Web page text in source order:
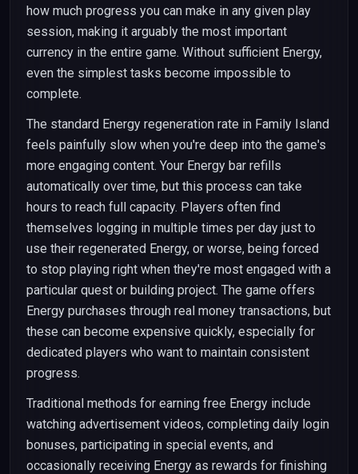
how much progress you can make in any given play
session, making it arguably the most important
currency in the entire game. Without sufficient Energy,
even the simplest tasks become impossible to
complete.
The standard Energy regeneration rate in Family Island
feels painfully slow when you're deep into the game's
more engaging content. Your Energy bar refills
automatically over time, but this process can take
hours to reach full capacity. Players often find
themselves logging in multiple times per day just to
use their regenerated Energy, or worse, being forced
to stop playing right when they're most engaged with a
particular quest or building project. The game offers
Energy purchases through real money transactions, but
these can become expensive quickly, especially for
dedicated players who want to maintain consistent
progress.
Traditional methods for earning free Energy include
watching advertisement videos, completing daily login
bonuses, participating in special events, and
occasionally receiving Energy as rewards for finishing